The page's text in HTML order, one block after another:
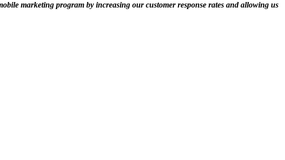
marketing program by increasing our customer response rates and allowing us